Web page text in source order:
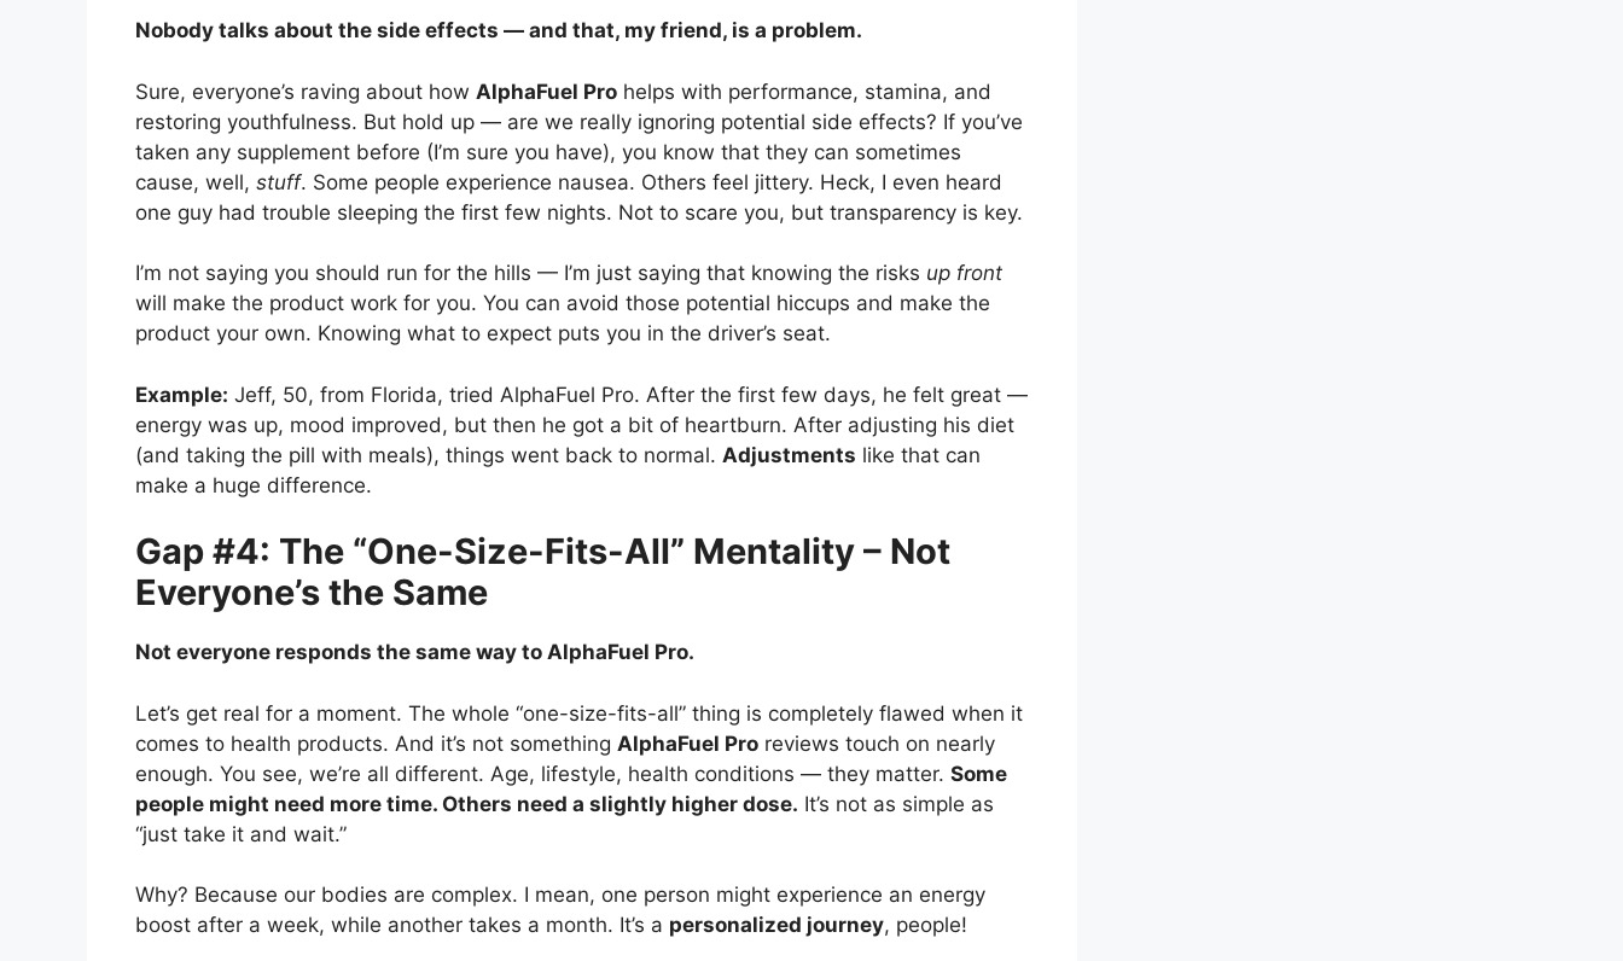
Nobody talks about the side effects — and that, my friend, is a problem.
Sure, everyone’s raving about how AlphaFuel Pro helps with performance, stamina, and
restoring youthfulness. But hold up — are we really ignoring potential side effects? If you’ve
taken any supplement before (I’m sure you have), you know that they can sometimes
cause, well, stuff. Some people experience nausea. Others feel jittery. Heck, I even heard
one guy had trouble sleeping the first few nights. Not to scare you, but transparency is key.
I’m not saying you should run for the hills — I’m just saying that knowing the risks up front
will make the product work for you. You can avoid those potential hiccups and make the
product your own. Knowing what to expect puts you in the driver’s seat.
Example: Jeff, 50, from Florida, tried AlphaFuel Pro. After the first few days, he felt great —
energy was up, mood improved, but then he got a bit of heartburn. After adjusting his diet
(and taking the pill with meals), things went back to normal. Adjustments like that can
make a huge difference.
Gap #4: The “One-Size-Fits-All” Mentality – Not
Everyone’s the Same
Not everyone responds the same way to AlphaFuel Pro.
Let’s get real for a moment. The whole “one-size-fits-all” thing is completely flawed when it
comes to health products. And it’s not something AlphaFuel Pro reviews touch on nearly
enough. You see, we’re all different. Age, lifestyle, health conditions — they matter. Some
people might need more time. Others need a slightly higher dose. It’s not as simple as
“just take it and wait.”
Why? Because our bodies are complex. I mean, one person might experience an energy
boost after a week, while another takes a month. It’s a personalized journey, people!